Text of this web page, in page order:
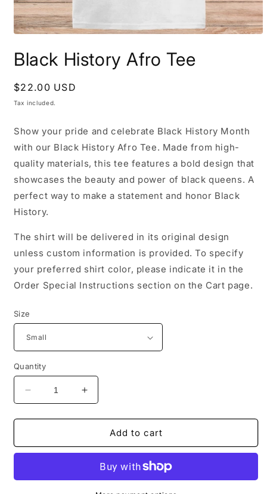
1
in
Black History Afro Tee
Regular
price
$22.00 USD
Tax included.
Show your pride and celebrate Black History Month
with our Black History Afro Tee. Made from high-
quality materials, this tee features a bold design that
showcases the beauty and power of black queens. A
perfect way to make a statement and honor Black
History.
The shirt will be delivered in its original design
unless custom information is provided. To specify
your preferred shirt color, please indicate it in the
Order Special Instructions section on the Cart page.
Size
Quantity
Decrease
quantity
for
History
Increase
quantity
for
History
Tee
Add to cart